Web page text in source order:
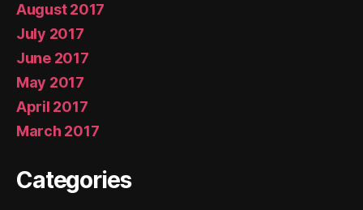
August 2017
July 2017
June 2017
May 2017
April 2017
March 2017
Categories